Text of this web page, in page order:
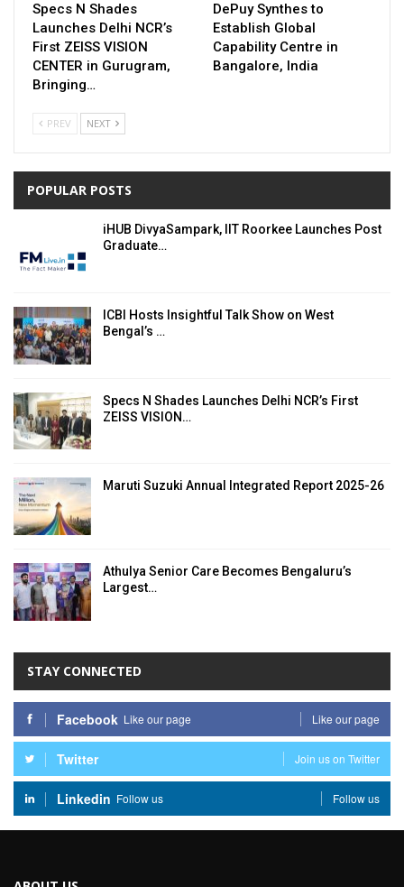
Specs N Shades
Launches Delhi NCR’s
First ZEISS VISION
CENTER in Gurugram,
Bringing…
DePuy Synthes to
Establish Global
Capability Centre in
Bangalore, India
PREV NEXT
POPULAR POSTS
iHUB DivyaSampark, IIT Roorkee Launches Post
Graduate…
ICBI Hosts Insightful Talk Show on West
Bengal’s …
Specs N Shades Launches Delhi NCR’s First
ZEISS VISION…
Maruti Suzuki Annual Integrated Report 2025-26
Athulya Senior Care Becomes Bengaluru’s
Largest…
STAY CONNECTED
Facebook Like our page Like our page
Twitter Join us on Twitter
Linkedin Follow us Follow us